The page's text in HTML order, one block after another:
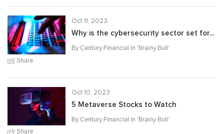
Share
Oct 11, 2023
Why is the cybersecurity sector set for...
By Century Financial in 'Brainy Bull'
Share
Oct 10, 2023
5 Metaverse Stocks to Watch
By Century Financial in 'Brainy Bull'